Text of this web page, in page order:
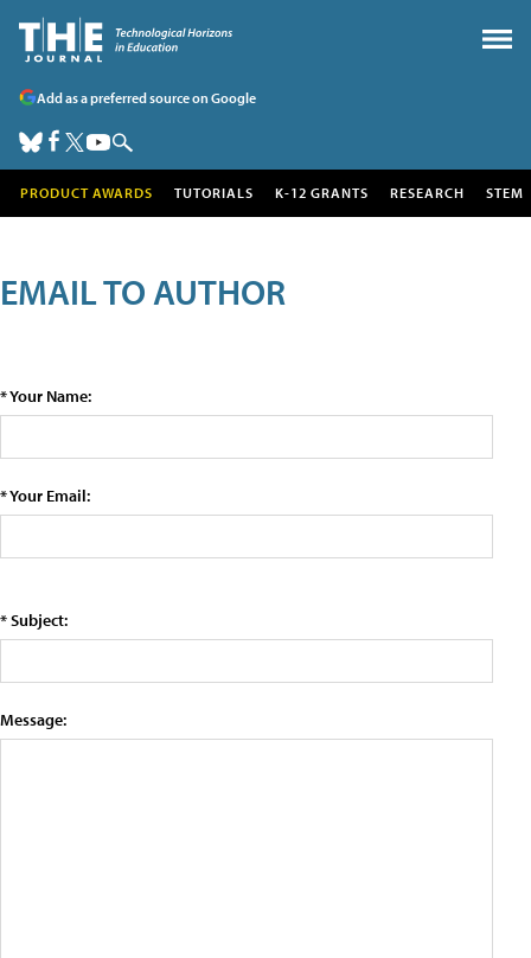
Add as a preferred source on Google
PRODUCT AWARDS TUTORIALS K-12 GRANTS RESEARCH STEM
EMAIL TO AUTHOR
* Your Name:
* Your Email:
* Subject:
Message: